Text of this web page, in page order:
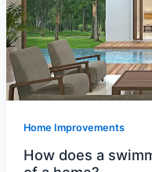
Home Improvements
How does a